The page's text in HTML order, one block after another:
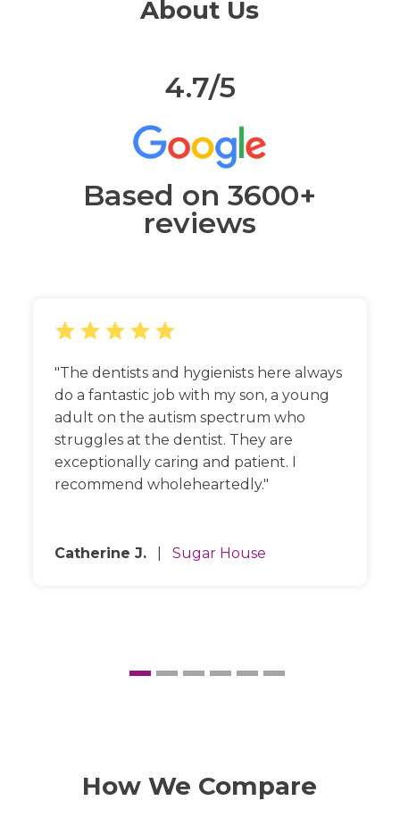
About Us
4.7/5
Based on 3600+
reviews
The dentists and hygienists here always
do a fantastic job with my son, a young
adult on the autism spectrum who
struggles at the dentist. They are
exceptionally caring and patient. I
recommend wholeheartedly.
Catherine J. Sugar House
How We Compare